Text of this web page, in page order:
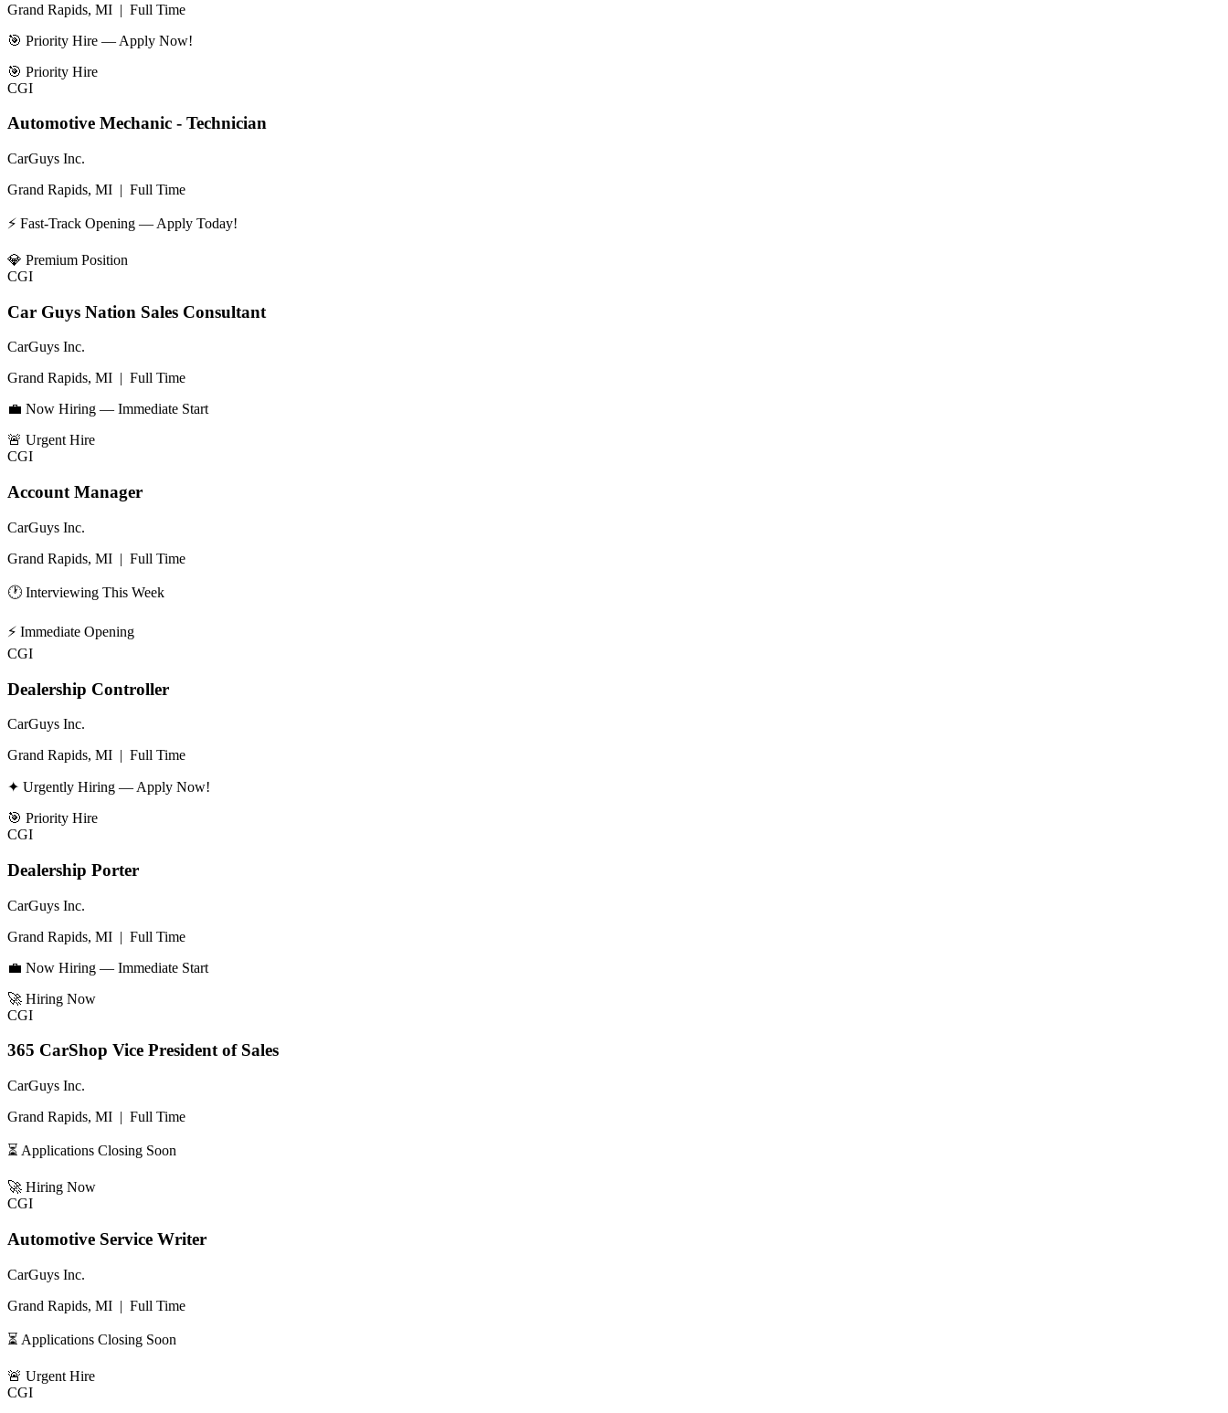
Grand Rapids, MI | Full Time
🎯 Priority Hire — Apply Now!
🎯 Priority Hire
CGI
Automotive Mechanic - Technician
CarGuys Inc.
Grand Rapids, MI | Full Time
⚡ Fast-Track Opening — Apply Today!
💎 Premium Position
CGI
Car Guys Nation Sales Consultant
CarGuys Inc.
Grand Rapids, MI | Full Time
💼 Now Hiring — Immediate Start
🚨 Urgent Hire
CGI
Account Manager
CarGuys Inc.
Grand Rapids, MI | Full Time
🕐 Interviewing This Week
⚡ Immediate Opening
CGI
Dealership Controller
CarGuys Inc.
Grand Rapids, MI | Full Time
✦ Urgently Hiring — Apply Now!
🎯 Priority Hire
CGI
Dealership Porter
CarGuys Inc.
Grand Rapids, MI | Full Time
💼 Now Hiring — Immediate Start
🚀 Hiring Now
CGI
365 CarShop Vice President of Sales
CarGuys Inc.
Grand Rapids, MI | Full Time
⏳ Applications Closing Soon
🚀 Hiring Now
CGI
Automotive Service Writer
CarGuys Inc.
Grand Rapids, MI | Full Time
⏳ Applications Closing Soon
🚨 Urgent Hire
CGI